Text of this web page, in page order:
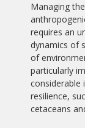
Managing
requires an
dynamics of
of
particularly
considerable
resilience,
cetaceans